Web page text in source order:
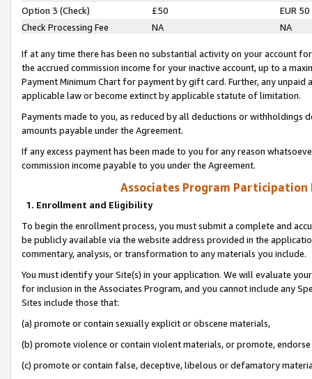
Option 3 (Check)
£50
EUR 50
Check Processing Fee
NA NA
If at any time there has been no substantial activity on your account
the accrued commission income for your inactive account, up to a
Payment Minimum Chart for payment by gift card. Further, any
applicable law or become extinct by applicable statute of limitation.
Payments made to you, as reduced by all deductions or
amounts payable under the Agreement.
If any excess payment has been made to you for any reason
commission income payable to you under the Agreement.
Associates Program Participation
1. Enrollment and Eligibility
To begin the enrollment process, you must submit a complete and
be publicly available via the website address provided in the
commentary, analysis, or transformation to any materials you include.
You must identify your Site(s) in your application. We will evaluate
for inclusion in the Associates Program, and you cannot include any
Sites include those that:
(a) promote or contain sexually explicit or obscene materials,
(b) promote violence or contain violent materials, or promote,
(c) promote or contain false, deceptive, libelous or defamatory